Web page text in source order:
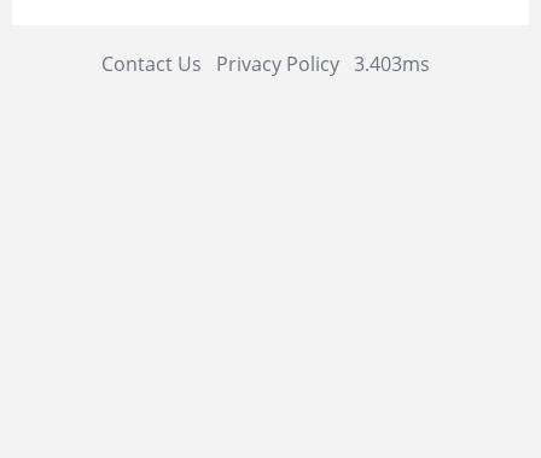
Contact Us Privacy Policy 3.403ms